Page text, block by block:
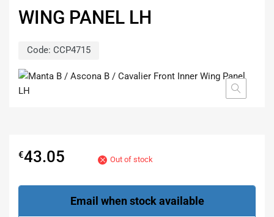
WING PANEL LH
Code: CCP4715
€43.05 Out of stock
Email when stock available